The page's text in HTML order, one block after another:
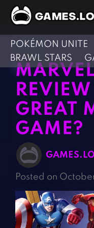
GAMES
Action Games
Adventure Games
Arcade Games
Board Games
Card Games
Casual Games
Clicker Games
Cooking Games
Crazy Games
POKÉMON UNITE
BRAWL STARS
GREAT
GAME?
Posted on